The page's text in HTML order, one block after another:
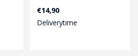
essential accessory for
any airso..
€14,90
Deliverytime